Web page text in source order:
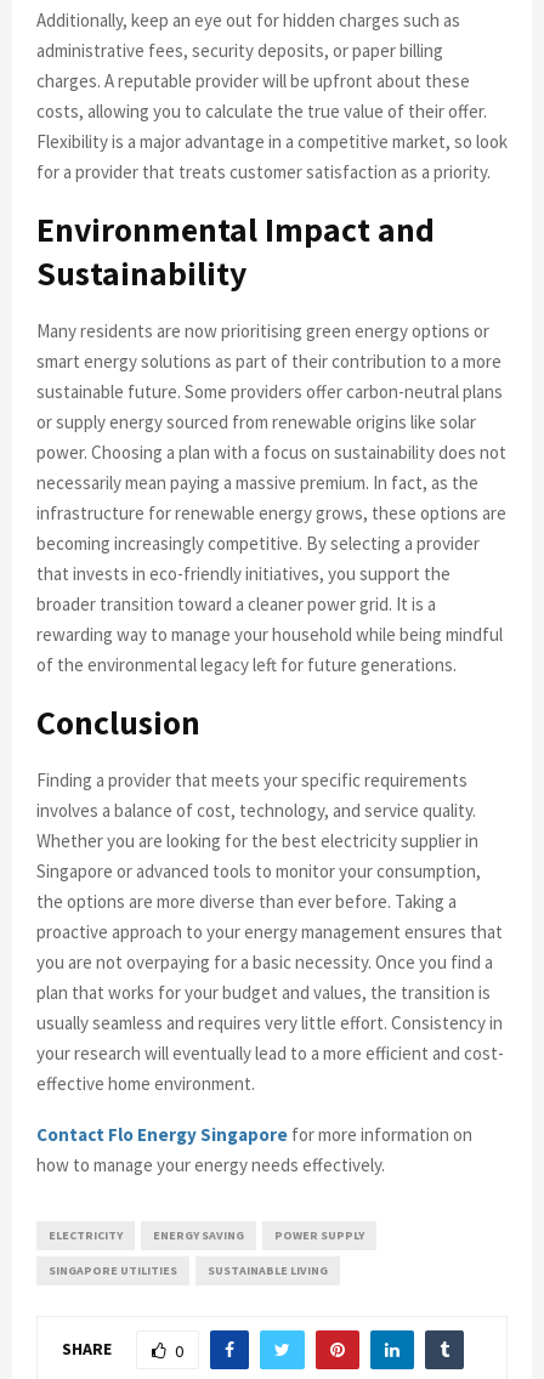
Additionally, keep an eye out for hidden charges such as
administrative fees, security deposits, or paper billing
charges. A reputable provider will be upfront about these
costs, allowing you to calculate the true value of their offer.
Flexibility is a major advantage in a competitive market, so look
for a provider that treats customer satisfaction as a priority.
Environmental Impact and
Sustainability
Many residents are now prioritising green energy options or
smart energy solutions as part of their contribution to a more
sustainable future. Some providers offer carbon-neutral plans
or supply energy sourced from renewable origins like solar
power. Choosing a plan with a focus on sustainability does not
necessarily mean paying a massive premium. In fact, as the
infrastructure for renewable energy grows, these options are
becoming increasingly competitive. By selecting a provider
that invests in eco-friendly initiatives, you support the
broader transition toward a cleaner power grid. It is a
rewarding way to manage your household while being mindful
of the environmental legacy left for future generations.
Conclusion
Finding a provider that meets your specific requirements
involves a balance of cost, technology, and service quality.
Whether you are looking for the best electricity supplier in
Singapore or advanced tools to monitor your consumption,
the options are more diverse than ever before. Taking a
proactive approach to your energy management ensures that
you are not overpaying for a basic necessity. Once you find a
plan that works for your budget and values, the transition is
usually seamless and requires very little effort. Consistency in
your research will eventually lead to a more efficient and cost-
effective home environment.
Contact Flo Energy Singapore for more information on
how to manage your energy needs effectively.
ELECTRICITY ENERGY SAVING POWER SUPPLY
SINGAPORE UTILITIES SUSTAINABLE LIVING
SHARE 0